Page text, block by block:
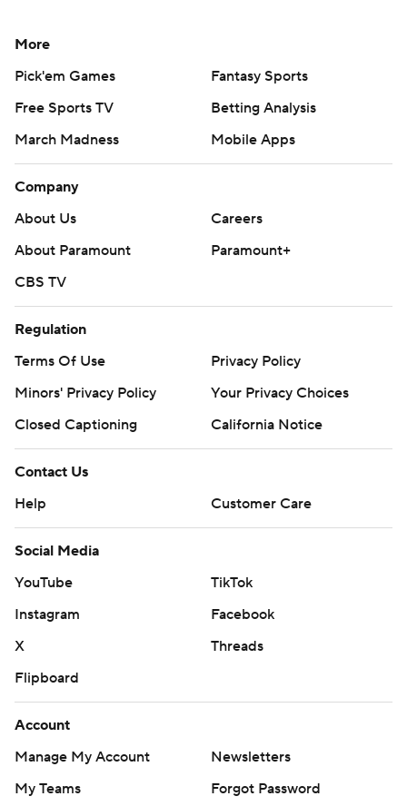
More
Pick'em Games
Fantasy Sports
Free Sports TV
Betting Analysis
March Madness
Mobile Apps
Company
About Us
Careers
About Paramount
Paramount+
CBS TV
Regulation
Terms Of Use
Privacy Policy
Minors' Privacy Policy
Your Privacy Choices
Closed Captioning
California Notice
Contact Us
Help
Customer Care
Social Media
YouTube
TikTok
Instagram
Facebook
X
Threads
Flipboard
Account
Manage My Account
Newsletters
My Teams
Forgot Password